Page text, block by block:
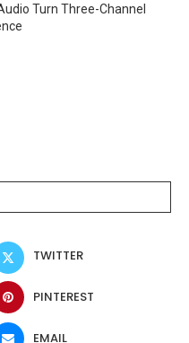
Turn Three-Channel
TWITTER
PINTEREST
EMAIL